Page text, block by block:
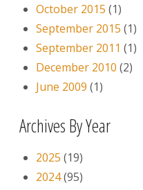
October 2015 (1)
September 2015 (1)
September 2011 (1)
December 2010 (2)
June 2009 (1)
Archives By Year
2025 (19)
2024(95)